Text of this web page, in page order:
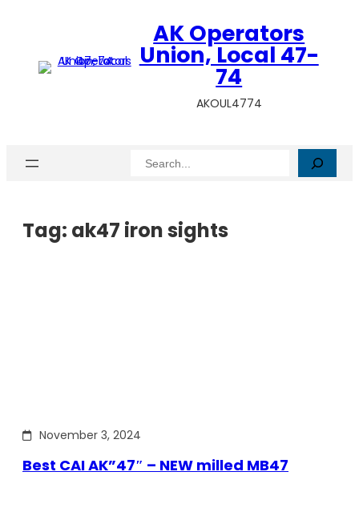
AK Operators
Union, Local 47-
74
AKOUL4774
Search
Tag: ak47 iron sights
November 3, 2024
Best CAI AK”47″ – NEW milled MB47